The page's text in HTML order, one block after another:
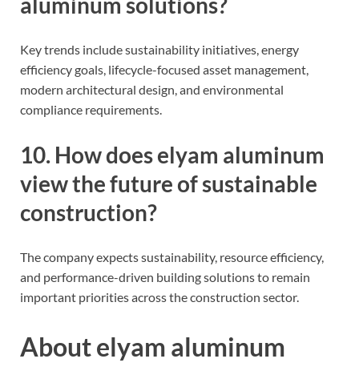
Key trends include sustainability initiatives, energy
efficiency goals, lifecycle-focused asset management,
modern architectural design, and environmental
compliance requirements.
10. How does elyam aluminum
view the future of sustainable
construction?
The company expects sustainability, resource efficiency,
and performance-driven building solutions to remain
important priorities across the construction sector.
About elyam aluminum